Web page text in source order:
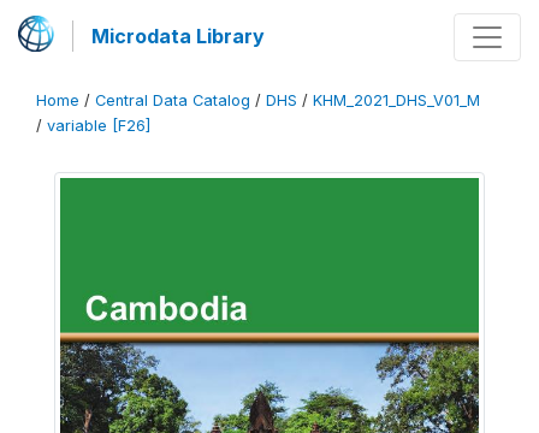
Microdata Library
Home / Central Data Catalog / DHS / KHM_2021_DHS_V01_M
/ variable [F26]